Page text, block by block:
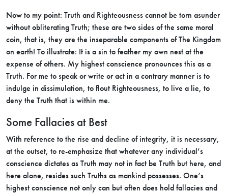
Now to my point: Truth and Righteousness cannot be torn asunder
without obliterating Truth; these are two sides of the same moral
coin, that is, they are the inseparable components of The Kingdom
on earth! To illustrate: It is a sin to feather my own nest at the
expense of others. My highest conscience pronounces this as a
Truth. For me to speak or write or act in a contrary manner is to
indulge in dissimulation, to flout Righteousness, to live a lie, to
deny the Truth that is within me.
Some Fallacies at Best
With reference to the rise and decline of integrity, it is necessary,
at the outset, to re-emphasize that whatever any individual’s
conscience dictates as Truth may not in fact be Truth but here, and
here alone, resides such Truths as mankind possesses. One’s
highest conscience not only can but often does hold fallacies and